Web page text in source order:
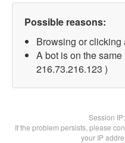
Possible reasons:
Browsing or clicking
A bot is on the
216.73.216.123 )
Session IP:
If the problem persists, please
your IP